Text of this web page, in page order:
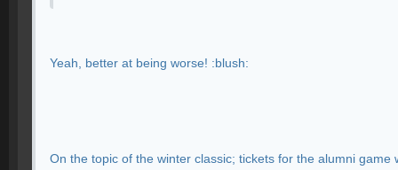
Yeah, better at being worse! :blush:
On the topic of the winter classic; tickets for the alumni